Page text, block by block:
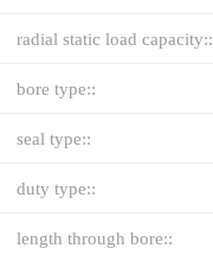
radial static load capacity::
bore type::
seal type::
duty type::
length through bore::